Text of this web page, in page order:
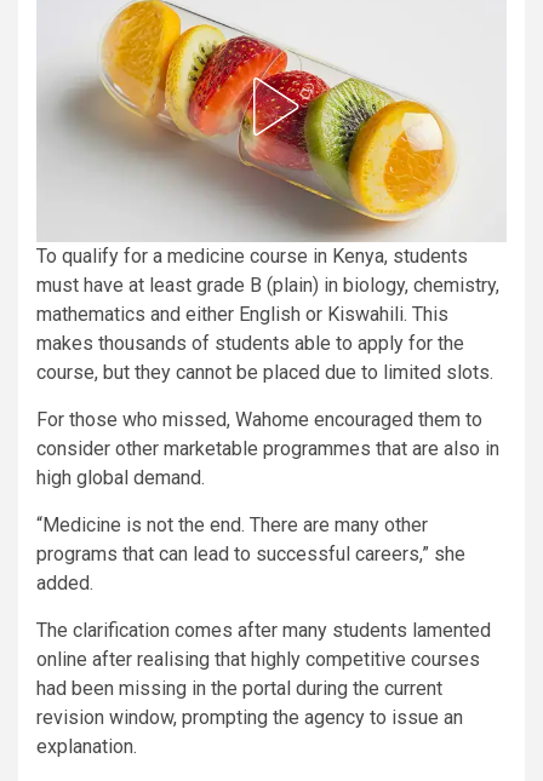
To qualify for a medicine course in Kenya, students
must have at least grade B (plain) in biology, chemistry,
mathematics and either English or Kiswahili. This
makes thousands of students able to apply for the
course, but they cannot be placed due to limited slots.
For those who missed, Wahome encouraged them to
consider other marketable programmes that are also in
high global demand.
“Medicine is not the end. There are many other
programs that can lead to successful careers,” she
added.
The clarification comes after many students lamented
online after realising that highly competitive courses
had been missing in the portal during the current
revision window, prompting the agency to issue an
explanation.